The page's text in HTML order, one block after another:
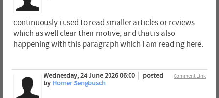
continuously i used to read smaller articles or reviews
which as well clear their motive, and that is also
happening with this paragraph which I am reading here.
Comment Link
Wednesday, 24 June 2026 06:00
posted
by Homer Sengbusch